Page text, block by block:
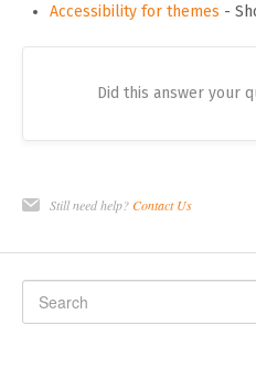
Accessibility for themes -
Did this answer your
Still need help?Contact Us